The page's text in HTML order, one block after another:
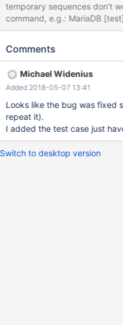
temporary sequences don't
command, e.g.: MariaDB [test]> create temporary sequence s;
Query OK, 0 rows affected (0.00 sec)
Records: 1 Duplicates: 0 Warnings: 0 MariaDB [test]> select
140241957546134 | +-----------------+ 1 row in set (0.00 sec)
Comments
Michael Widenius
Added 2018-05-07 13:41
Looks like the bug was fixed
repeat it).
I added the test case just
Switch to desktop version